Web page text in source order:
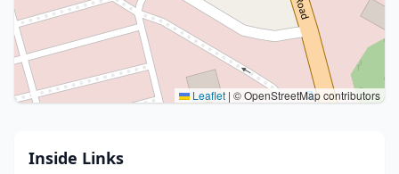
Leaflet | © OpenStreetMap contributors
Inside Links